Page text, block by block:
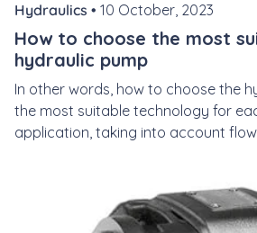
Hydraulics • 10 October, 2023
How to choose the most
hydraulic pump
In other words, how to choose the
the most suitable technology for
application, taking into account flow